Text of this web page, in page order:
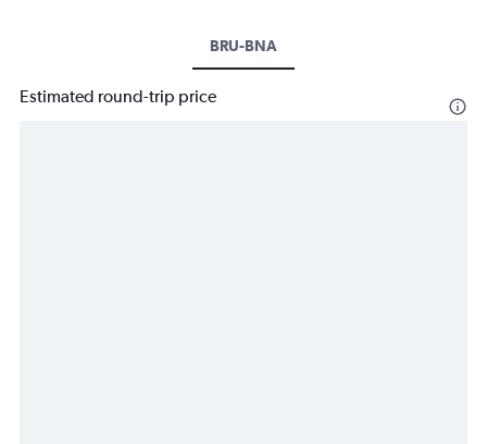
BRU-BNA
Estimated round-trip price